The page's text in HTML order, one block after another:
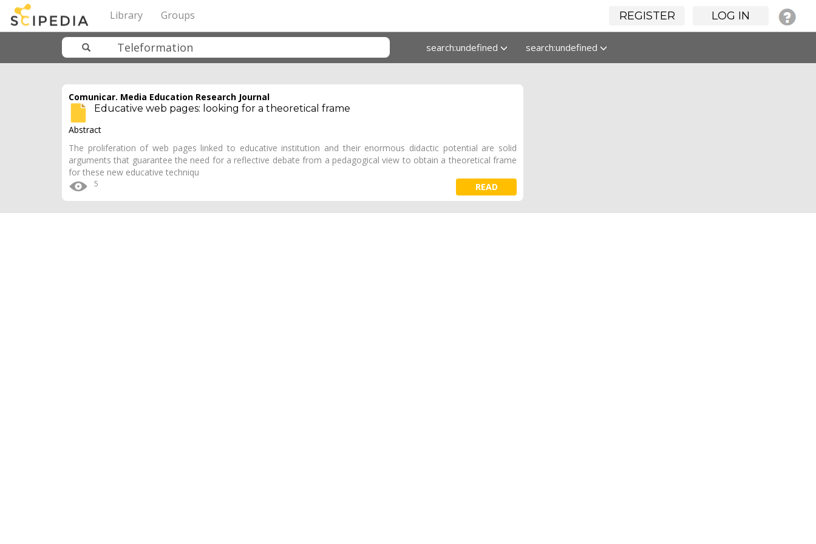
REGISTER LOG IN
Library Groups
search:undefined search:undefined
Comunicar. Media Education Research Journal
Educative web pages: looking for a theoretical frame
Abstract
The proliferation of web pages linked to educative institution and their enormous didactic potential are solid
arguments that guarantee the need for a reflective debate from a pedagogical view to obtain a theoretical frame
for these new educative techniqu
5 READ